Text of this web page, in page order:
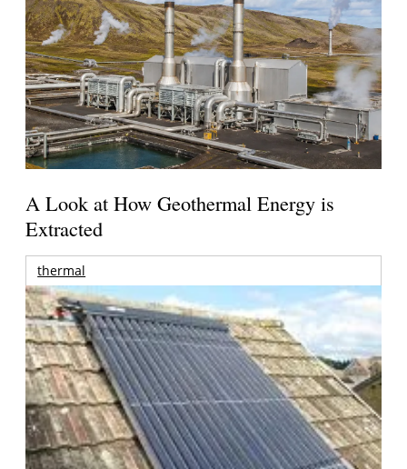
A Look at How Geothermal Energy is
Extracted
thermal